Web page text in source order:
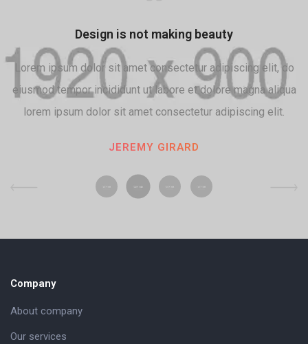
Design is not making beauty
Lorem ipsum dolor sit amet consectetur adipiscing elit, do
eiusmod tempor incididunt ut labore et dolore magna aliqua
lorem ipsum dolor sit amet consectetur adipiscing elit.
JEREMY GIRARD
Company
About company
Our services